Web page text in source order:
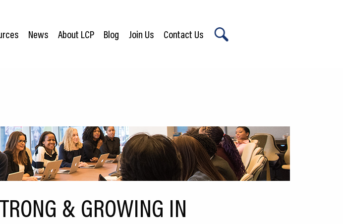
News About LCP Blog Join Us Contact Us
& GROWING IN